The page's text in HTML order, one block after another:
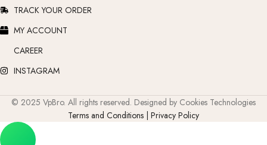
TRACK YOUR ORDER
MY ACCOUNT
CAREER
INSTAGRAM
© 2025 VpBro. All rights reserved. Designed by Cookies Technologies
Terms and Conditions | Privacy Policy